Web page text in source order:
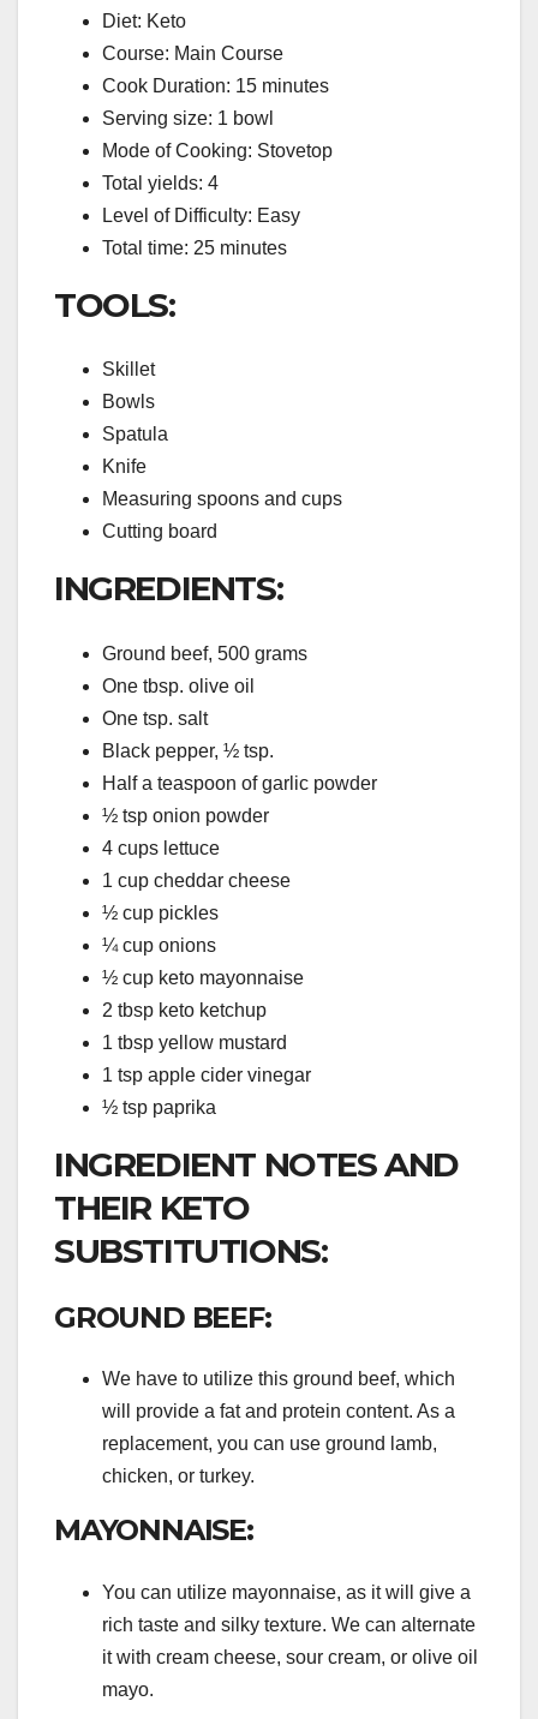
Diet: Keto
Course: Main Course
Cook Duration: 15 minutes
Serving size: 1 bowl
Mode of Cooking: Stovetop
Total yields: 4
Level of Difficulty: Easy
Total time: 25 minutes
TOOLS:
Skillet
Bowls
Spatula
Knife
Measuring spoons and cups
Cutting board
INGREDIENTS:
Ground beef, 500 grams
One tbsp. olive oil
One tsp. salt
Black pepper, ½ tsp.
Half a teaspoon of garlic powder
½ tsp onion powder
4 cups lettuce
1 cup cheddar cheese
½ cup pickles
¼ cup onions
½ cup keto mayonnaise
2 tbsp keto ketchup
1 tbsp yellow mustard
1 tsp apple cider vinegar
½ tsp paprika
INGREDIENT NOTES AND
THEIR KETO
SUBSTITUTIONS:
GROUND BEEF:
We have to utilize this ground beef, which
will provide a fat and protein content. As a
replacement, you can use ground lamb,
chicken, or turkey.
MAYONNAISE:
You can utilize mayonnaise, as it will give a
rich taste and silky texture. We can alternate
it with cream cheese, sour cream, or olive oil
mayo.